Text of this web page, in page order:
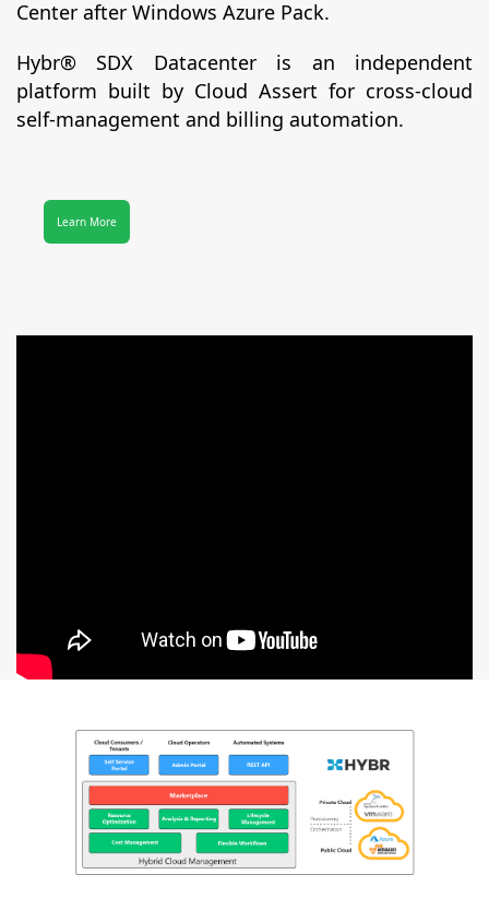
Center after Windows Azure Pack.
Hybr® SDX Datacenter is an independent
platform built by Cloud Assert for cross-cloud
self-management and billing automation.
Learn More